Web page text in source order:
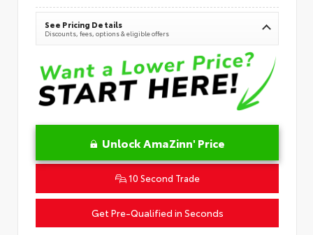
See Pricing Details
Discounts, fees, options & eligible offers
Unlock AmaZinn' Price
10 Second Trade
Get Pre-Qualified in Seconds